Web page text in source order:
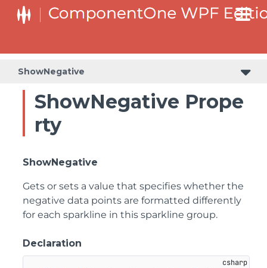
ShowNegative
ShowNegative Prope
rty
ShowNegative
Gets or sets a value that specifies whether the
negative data points are formatted differently
for each sparkline in this sparkline group.
Declaration